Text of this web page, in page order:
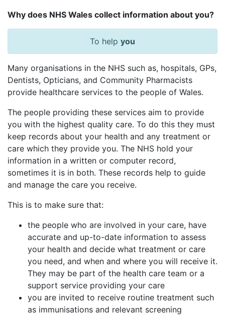
Why does NHS Wales collect information about you?
To help you
Many organisations in the NHS such as, hospitals, GPs,
Dentists, Opticians, and Community Pharmacists
provide healthcare services to the people of Wales.
The people providing these services aim to provide
you with the highest quality care. To do this they must
keep records about your health and any treatment or
care which they provide you. The NHS hold your
information in a written or computer record,
sometimes it is in both. These records help to guide
and manage the care you receive.
This is to make sure that:
the people who are involved in your care, have
accurate and up-to-date information to assess
your health and decide what treatment or care
you need, and when and where you will receive it.
They may be part of the health care team or a
support service providing your care
you are invited to receive routine treatment such
as immunisations and relevant screening